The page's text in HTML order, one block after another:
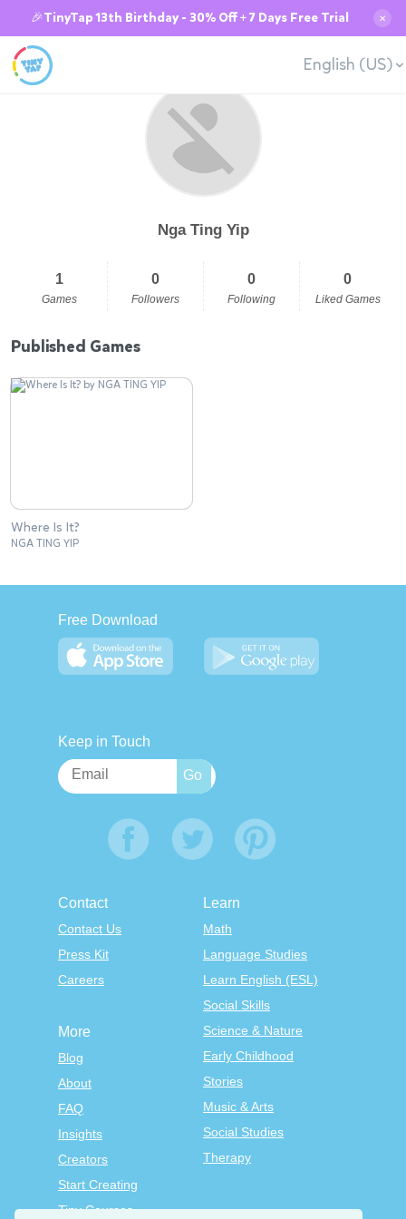
🎉TinyTap 13th Birthday - 30% Off + 7 Days Free Trial ✕
English (US)
Nga Ting Yip
1
Games
0
Followers
0
Following
0
Liked Games
Published Games
Where Is It?
NGA TING YIP
Free Download
Keep in Touch
Contact
Contact Us
Press Kit
Careers
Learn
Math
Language Studies
Learn English (ESL)
Social Skills
Science & Nature
Early Childhood
Stories
Music & Arts
Social Studies
Therapy
More
Blog
About
FAQ
Insights
Creators
Start Creating
Tiny Courses